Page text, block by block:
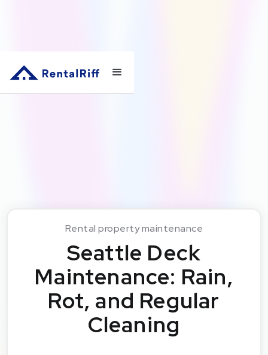
Rental property maintenance
Seattle Deck
Maintenance: Rain,
Rot, and Regular
Cleaning